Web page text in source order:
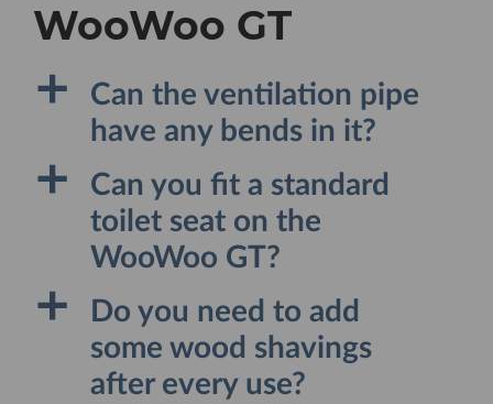
WooWoo GT
a
Can the ventilation pipe
have any bends in it?
a
Can you fit a standard
toilet seat on the
WooWoo GT?
a
Do you need to add
some wood shavings
after every use?